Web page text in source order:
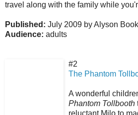
travel along with the family while
Published: July 2009 by Alyson
Audience: adults
#2
The Phantom
A wonderful
Phantom Tollbooth
reluctant Milo to